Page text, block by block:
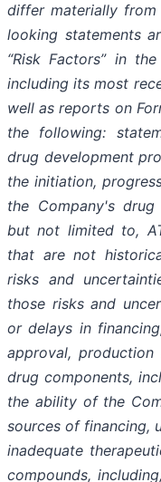
differ materially from
looking statements
“Risk Factors” in the
including its most
well as reports on
the following:
drug development
the initiation,
the Company's drug
but not limited to,
that are not
risks and
those risks and
or delays in
approval, production
drug components,
the ability of the
sources of financing,
inadequate
compounds,